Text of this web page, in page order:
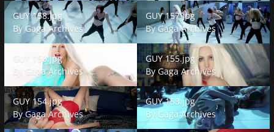
GUY 158.jpg
GUY 158.jpg
By Gaga Archives
GUY 157.jpg
GUY 157.jpg
ByGaga Archives
GUY 156.jpg
GUY 156.jpg
By Gaga Archives
GUY 155.jpg
GUY 155.jpg
ByGaga Archives
GUY 154.jpg
GUY 154.jpg
ByGaga Archives
GUY 153.jpg
GUY 153.jpg
By Gaga Archives